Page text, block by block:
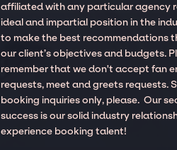
affiliated with any particular agency
ideal and impartial position in the
to make the best recommendations
our client’s objectives and budgets.
remember that we don't accept fan
requests, meet and greets requests.
booking inquiries only, please. Our
success is our solid industry
experience booking talent!